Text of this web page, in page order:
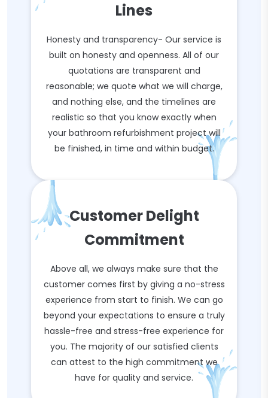
Lines
Honesty and transparency- Our service is
built on honesty and openness. All of our
quotations are transparent and
reasonable; we quote what we will charge,
and nothing else, and the timelines are
realistic so that you know exactly when
your bathroom refurbishment project will
be finished, in time and within budget.
Customer Delight
Commitment
Above all, we always make sure that the
customer comes first by giving a no-stress
experience from start to finish. We can go
beyond your expectations to ensure a truly
hassle-free and stress-free experience for
you. The majority of our satisfied clients
can attest to the high commitment we
have for quality and service.